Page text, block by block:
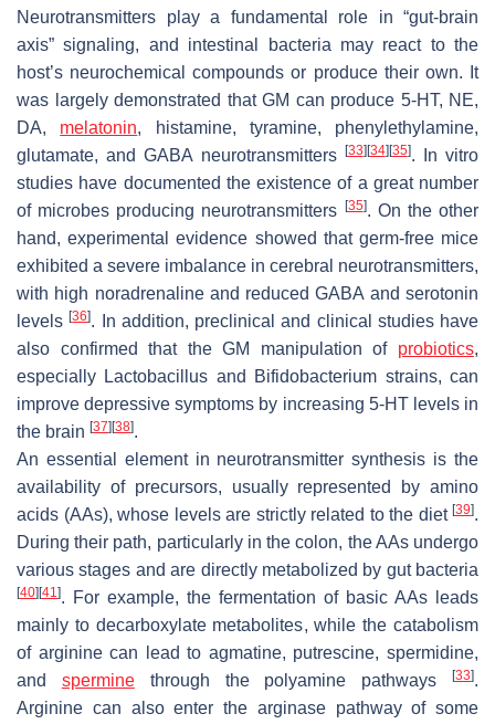
Neurotransmitters play a fundamental role in “gut-brain
axis” signaling, and intestinal bacteria may react to the
host’s neurochemical compounds or produce their own. It
was largely demonstrated that GM can produce 5-HT, NE,
DA, melatonin, histamine, tyramine, phenylethylamine,
glutamate, and GABA neurotransmitters [33][34][35]. In vitro
studies have documented the existence of a great number
of microbes producing neurotransmitters [35]. On the other
hand, experimental evidence showed that germ-free mice
exhibited a severe imbalance in cerebral neurotransmitters,
with high noradrenaline and reduced GABA and serotonin
levels[36]. In addition, preclinical and clinical studies have
also confirmed that the GM manipulation of probiotics,
especially Lactobacillus and Bifidobacterium strains, can
improve depressive symptoms by increasing 5-HT levels in
the brain [37][38].
An essential element in neurotransmitter synthesis is the
availability of precursors, usually represented by amino
acids (AAs), whose levels are strictly related to the diet [39].
During their path, particularly in the colon, the AAs undergo
various stages and are directly metabolized by gut bacteria
[40][41 ]. For example, the fermentation of basic AAs leads
mainly to decarboxylate metabolites, while the catabolism
of arginine can lead to agmatine, putrescine, spermidine,
and sperminethrough the polyamine pathways[33].
Arginine can also enter the arginase pathway of some